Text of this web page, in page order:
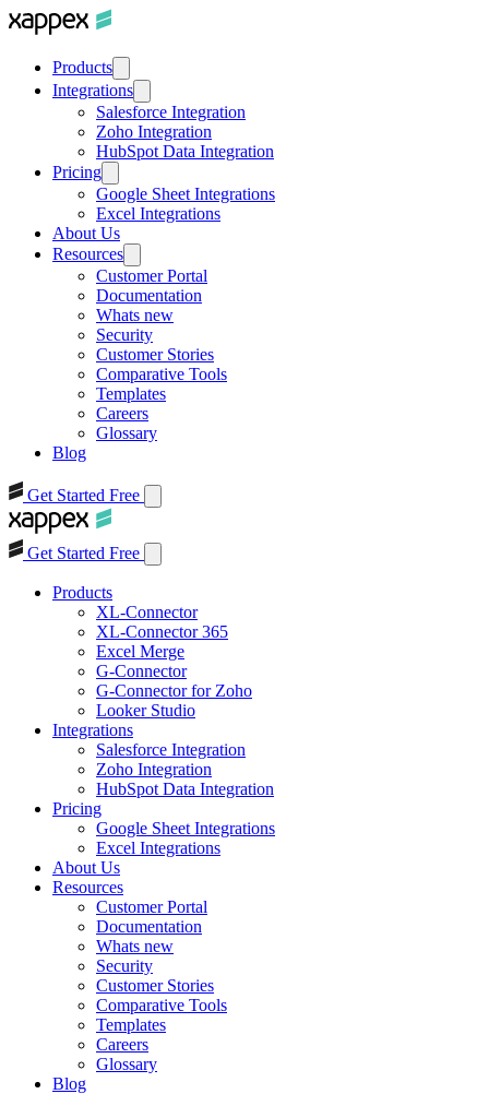
Products
Integrations
Salesforce Integration
Zoho Integration
HubSpot Data Integration
Pricing
Google Sheet Integrations
Excel Integrations
About Us
Resources
Customer Portal
Documentation
Whats new
Security
Customer Stories
Comparative Tools
Templates
Careers
Glossary
Blog
Get Started Free
Get Started Free
Products
XL-Connector
XL-Connector 365
Excel Merge
G-Connector
G-Connector for Zoho
Looker Studio
Integrations
Salesforce Integration
Zoho Integration
HubSpot Data Integration
Pricing
Google Sheet Integrations
Excel Integrations
About Us
Resources
Customer Portal
Documentation
Whats new
Security
Customer Stories
Comparative Tools
Templates
Careers
Glossary
Blog